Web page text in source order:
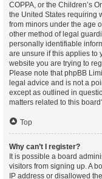
COPPA, or the Children’s
the United States requiring
from minors under the age
other method of legal
personally identifiable
are unsure if this applies to
website you are trying to
Please note that phpBB
legal advice and is not a
except as outlined in
matters related to this
Top
Why can’t I register?
It is possible a board
visitors from signing up. A
IP address or disallowed